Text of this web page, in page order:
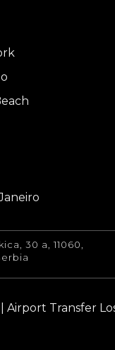
30 a, 11060,
Airport Transfer